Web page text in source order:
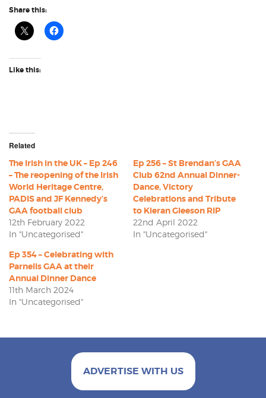
Share this:
Like this:
Related
The Irish in the UK – Ep 246
– The reopening of the Irish
World Heritage Centre,
PADIS and JF Kennedy’s
GAA football club
12th February 2022
In "Uncategorised"
Ep 256 – St Brendan’s GAA
Club 62nd Annual Dinner-
Dance, Victory
Celebrations and Tribute
to Kieran Gleeson RIP
22nd April 2022
In "Uncategorised"
Ep 354 – Celebrating with
Parnells GAA at their
Annual Dinner Dance
11th March 2024
In "Uncategorised"
ADVERTISE WITH US